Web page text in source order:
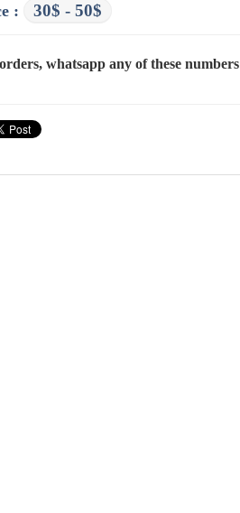
: 30$ - 50$
whatsapp any of these numbers